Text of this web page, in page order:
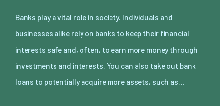
Banks play a vital role in society. Individuals and
businesses alike rely on banks to keep their financial
interests safe and, often, to earn more money through
investments and interests. You can also take out bank
loans to potentially acquire more assets, such as…